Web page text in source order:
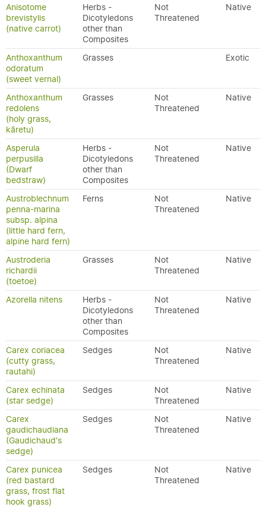
Anisotome
brevistylis
(native carrot)
Herbs -
Dicotyledons
other than
Composites
Not
Threatened
Native
Anthoxanthum
odoratum
(sweet vernal)
Grasses Exotic
Anthoxanthum
redolens
(holy grass,
kāretu)
Grasses
Not
Threatened
Native
Asperula
perpusilla
(Dwarf
bedstraw)
Herbs -
Dicotyledons
other than
Composites
Not
Threatened
Native
Austroblechnum
penna-marina
subsp. alpina
(little hard fern,
alpine hard fern)
Ferns
Not
Threatened
Native
Austroderia
richardii
(toetoe)
Grasses
Not
Threatened
Native
Azorella nitens
Herbs -
Dicotyledons
other than
Composites
Not
Threatened
Native
Carex coriacea
(cutty grass,
rautahi)
Sedges
Not
Threatened
Native
Carex echinata
(star sedge)
Sedges
Not
Threatened
Native
Carex
gaudichaudiana
(Gaudichaud's
sedge)
Sedges
Not
Threatened
Native
Carex punicea
(red bastard
grass, frost flat
hook grass)
Sedges
Not
Threatened
Native